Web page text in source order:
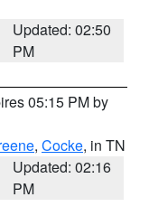
Updated: 02:50
PM
05:15 PM by
, Cocke, in TN
Updated: 02:16
PM